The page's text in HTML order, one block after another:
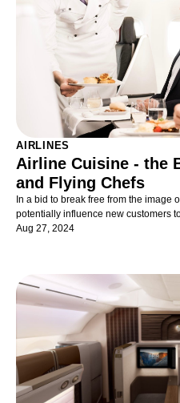
AIRLINES
Airline Cuisine - the
and Flying Chefs
In a bid to break free from the image
potentially influence new customers
collaborate, in their premium cabins,
Aug 27, 2024